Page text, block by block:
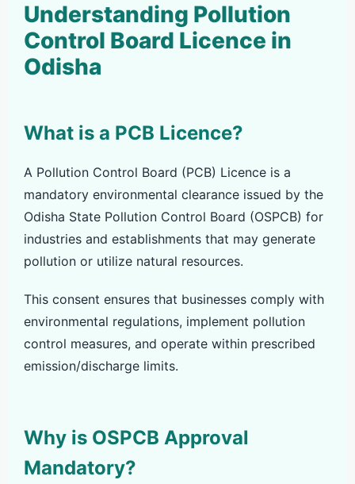
Understanding Pollution
Control Board Licence in
Odisha
What is a PCB Licence?
A Pollution Control Board (PCB) Licence is a
mandatory environmental clearance issued by the
Odisha State Pollution Control Board (OSPCB) for
industries and establishments that may generate
pollution or utilize natural resources.
This consent ensures that businesses comply with
environmental regulations, implement pollution
control measures, and operate within prescribed
emission/discharge limits.
Why is OSPCB Approval
Mandatory?